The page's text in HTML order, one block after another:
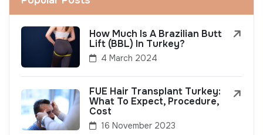
How Much Is A Brazilian Butt
Lift (BBL) In Turkey?
4 March 2024
FUE Hair Transplant Turkey:
What To Expect, Procedure,
Cost
16 November 2023